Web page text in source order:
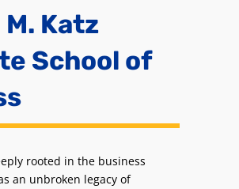
Katz
School of
rooted in the business
an unbroken legacy of